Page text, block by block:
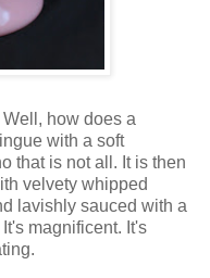
how does a
with a soft
that is not all. It is then
velvety whipped
lavishly sauced with a
magnificent. It's